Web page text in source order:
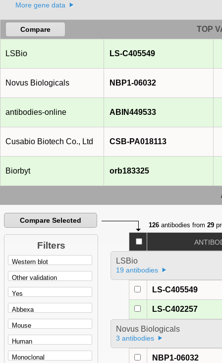
More gene data
Compare TOP
LSBio LS-C405549
Novus Biologicals NBP1-06032
antibodies-online ABIN449533
Cusabio Biotech Co., Ltd CSB-PA018113
Biorbyt orb183325
Compare Selected
Filters
126 antibodies from29
LSBio
19 antibodies
LS-C405549
LS-C402257
Novus Biologicals
3 antibodies
NBP1-06032